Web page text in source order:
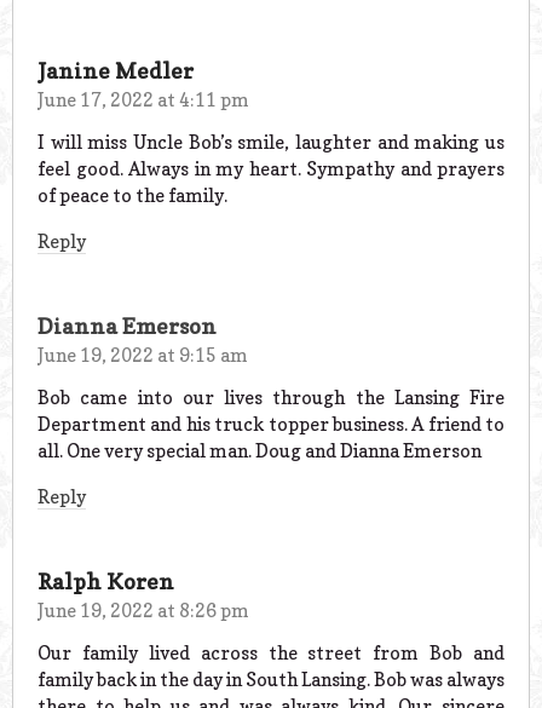
Janine Medler
June 17, 2022 at 4:11 pm
I will miss Uncle Bob’s smile, laughter and making us
feel good. Always in my heart. Sympathy and prayers
of peace to the family.
Reply
Dianna Emerson
June 19, 2022 at 9:15 am
Bob came into our lives through the Lansing Fire
Department and his truck topper business. A friend to
all. One very special man. Doug and Dianna Emerson
Reply
Ralph Koren
June 19, 2022 at 8:26 pm
Our family lived across the street from Bob and
family back in the day in South Lansing. Bob was always